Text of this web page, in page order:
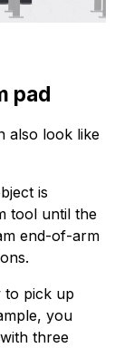
pad
also look like
is
tool until the
end-of-arm
to pick up
you
three